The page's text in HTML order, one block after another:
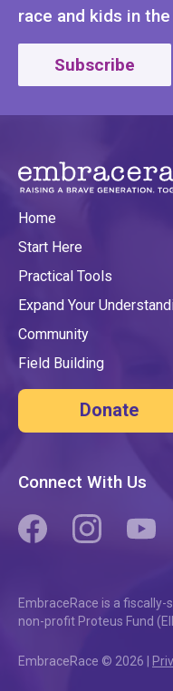
race and kids in the
Subscribe
Home
Start Here
Practical Tools
Expand Your
Community
Field Building
Donate
Connect With Us
EmbraceRace is a
non-profit Proteus Fund
EmbraceRace © 2026 |